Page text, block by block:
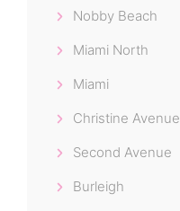
Nobby Beach
Miami North
Miami
Christine Avenue
Second Avenue
Burleigh